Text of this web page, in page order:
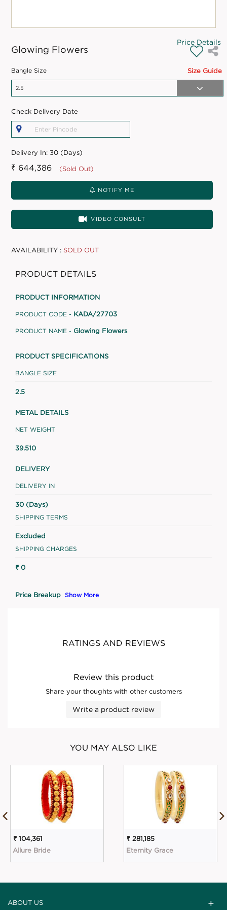
Glowing Flowers
Price Details
Size Guide
Bangle Size
Check Delivery Date
Delivery In:30 (Days)
₹ 644,386 (Sold Out)
NOTIFY ME
VIDEO CONSULT
AVAILABILITY : SOLD OUT
PRODUCT DETAILS
PRODUCT INFORMATION
PRODUCT CODE - KADA/27703
PRODUCT NAME - Glowing Flowers
PRODUCT SPECIFICATIONS
BANGLE SIZE
2.5
METAL DETAILS
NET WEIGHT
39.510
DELIVERY
DELIVERY IN
30 (Days)
SHIPPING TERMS
Excluded
SHIPPING CHARGES
₹ 0
Price Breakup Show More
RATINGS AND REVIEWS
Review this product
Share your thoughts with other customers
Write a product review
YOU MAY ALSO LIKE
₹ 104,361
Allure Bride
₹ 281,185
Eternity Grace
ABOUT US